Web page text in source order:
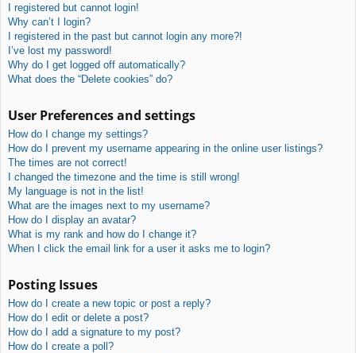
I registered but cannot login!
Why can’t I login?
I registered in the past but cannot login any more?!
I’ve lost my password!
Why do I get logged off automatically?
What does the “Delete cookies” do?
User Preferences and settings
How do I change my settings?
How do I prevent my username appearing in the online user listings?
The times are not correct!
I changed the timezone and the time is still wrong!
My language is not in the list!
What are the images next to my username?
How do I display an avatar?
What is my rank and how do I change it?
When I click the email link for a user it asks me to login?
Posting Issues
How do I create a new topic or post a reply?
How do I edit or delete a post?
How do I add a signature to my post?
How do I create a poll?